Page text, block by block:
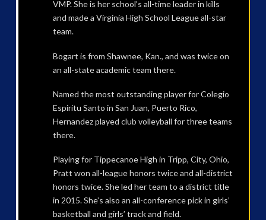
VMP. She is her school’s all-time leader in kills
and made a Virginia High School League all-star
team.
Bogart is from Shawnee, Kan., and was twice on
an all-state academic team there.
Named the most outstanding player for Colegio
Espiritu Santo in San Juan, Puerto Rico,
Hernandez played club volleyball for three teams
there.
Playing for Tippecanoe High in Tripp, City, Ohio,
Pratt won all-league honors twice and all-district
honors twice. She led her team to a district title
in 2015. She’s also an all-conference pick in girls’
basketball and girls’ track and field.